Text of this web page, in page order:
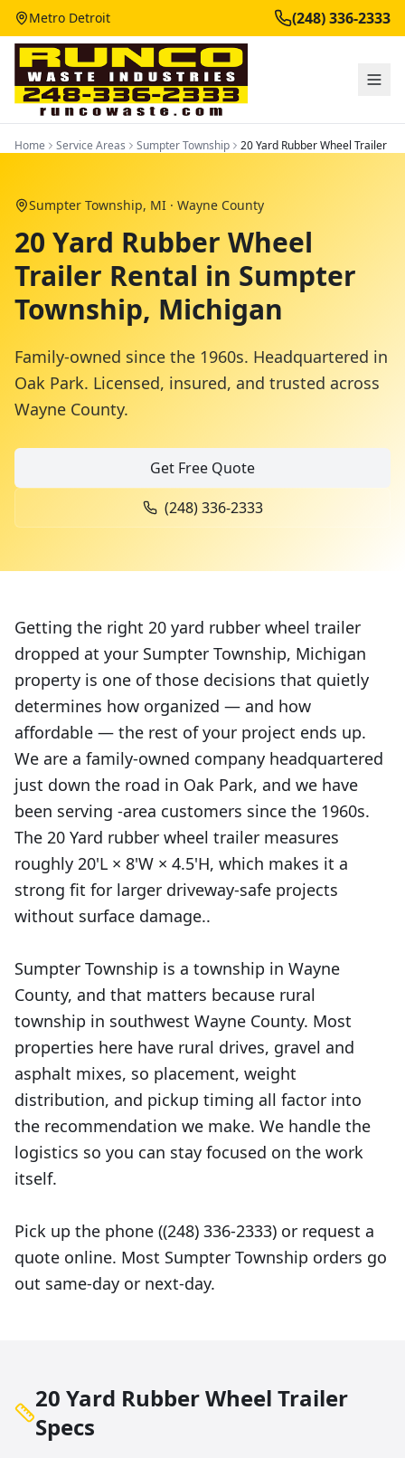
Metro Detroit (248) 336-2333
Home Service Areas Sumpter Township 20 Yard Rubber Wheel Trailer
Sumpter Township, MI · Wayne County
20 Yard Rubber Wheel
Trailer Rental in Sumpter
Township, Michigan
Family-owned since the 1960s. Headquartered in
Oak Park. Licensed, insured, and trusted across
Wayne County.
Get Free Quote
(248) 336-2333
Getting the right 20 yard rubber wheel trailer
dropped at your Sumpter Township, Michigan
property is one of those decisions that quietly
determines how organized — and how
affordable — the rest of your project ends up.
We are a family-owned company headquartered
just down the road in Oak Park, and we have
been serving -area customers since the 1960s.
The 20 Yard rubber wheel trailer measures
roughly 20'L × 8'W × 4.5'H, which makes it a
strong fit for larger driveway-safe projects
without surface damage..
Sumpter Township is a township in Wayne
County, and that matters because rural
township in southwest Wayne County. Most
properties here have rural drives, gravel and
asphalt mixes, so placement, weight
distribution, and pickup timing all factor into
the recommendation we make. We handle the
logistics so you can stay focused on the work
itself.
Pick up the phone ((248) 336-2333) or request a
quote online. Most Sumpter Township orders go
out same-day or next-day.
20 Yard Rubber Wheel Trailer
Specs